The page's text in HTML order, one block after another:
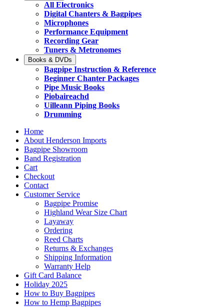
All Electronics
Digital Chanters & Bagpipes
Microphones
Performance Equipment
Recording Gear
Tuners & Metronomes
Books & DVDs
Bagpipe Instruction & Reference
Beginner Chanter Packages
Pipe Music Books
Piobaireachd
Uilleann Piping Books
Drumming
Home
About Henderson Imports
Bagpipe Showroom
Band Registration
Cart
Checkout
Contact
Customer Service
Bagpipe Promise
Highland Wear Size Chart
Layaway
Ordering
Reed Charts
Returns & Exchanges
Shipping Information
Warranty Help
Gift Card Balance
Holiday 2025
How to Buy Bagpipes
How to Hemp Bagpipes